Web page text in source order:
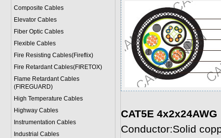
Composite Cables
Elevator Cables
Fiber Optic Cables
Flexible Cables
Fire Resisting Cables(Fireflix)
Fire Retardant Cables(FIRETOX)
Flame Retardant Cables
(FIREGUARD)
High Temperature Cables
Highway Cables
Instrumentation Cables
Industrial Cables
CAT5E 4x2x24AWG
Conductor:Solid